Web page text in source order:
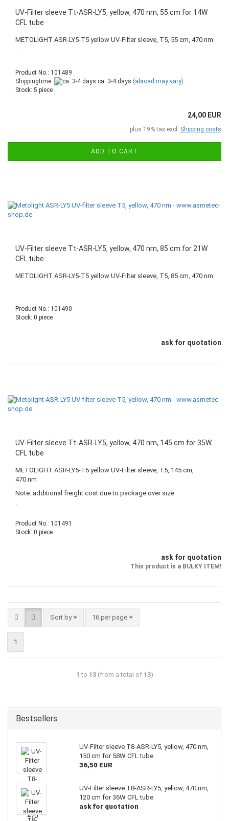
UV-Filter sleeve Tt-ASR-LY5, yellow, 470 nm, 55 cm for 14W
CFL tube
METOLIGHT ASR-LY5-T5 yellow UV-Filter sleeve, T5, 55 cm, 470 nm
Product No.: 101489
Shippingtime:
ca. 3-4 days (abroad may vary)
Stock: 5 piece
24,00 EUR
plus 19% tax excl. Shipping costs
ADD TO CART
UV-Filter sleeve Tt-ASR-LY5, yellow, 470 nm, 85 cm for 21W
CFL tube
METOLIGHT ASR-LY5-T5 yellow UV-Filter sleeve, T5, 85 cm, 470 nm
Product No.: 101490
Stock: 0 piece
ask for quotation
UV-Filter sleeve Tt-ASR-LY5, yellow, 470 nm, 145 cm for 35W
CFL tube
METOLIGHT ASR-LY5-T5 yellow UV-Filter sleeve, T5, 145 cm,
470 nm
Note: additional freight cost due to package over size
Product No.: 101491
Stock: 0 piece
ask for quotation
This product is a BULKY ITEM!
Sort by 16 per page
1
1 to 13(from a total of 13)
Bestsellers
UV-Filter sleeve T8-ASR-LY5, yellow, 470 nm,
150 cm for 58W CFL tube
36,50 EUR
UV-Filter sleeve T8-ASR-LY5, yellow, 470 nm,
120 cm for 36W CFL tube
ask for quotation